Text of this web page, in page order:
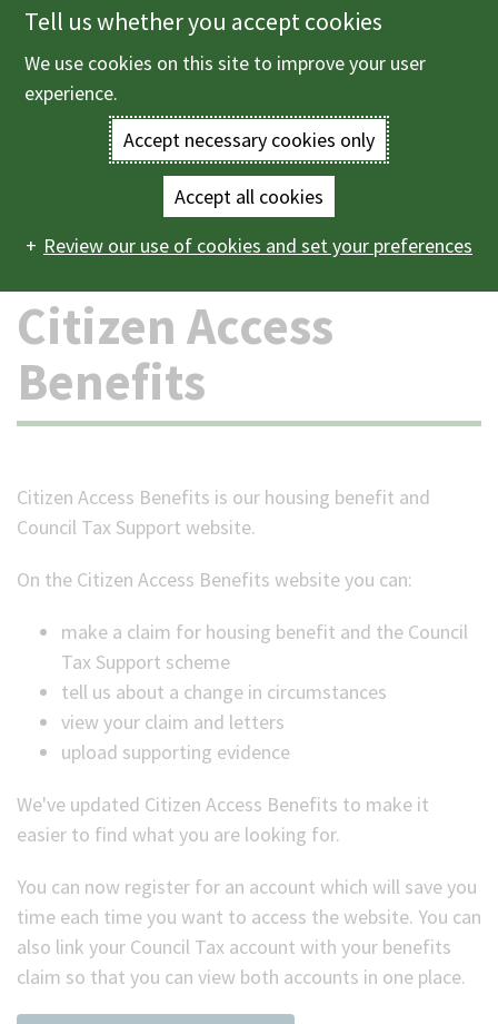
Skip
to
main
Enter
terms
you
wish
to
search
for.
(Optional)
Main
navigation
Menu
Benefits and support Citizen Access Benefits
Citizen Access
Benefits
Citizen Access Benefits is our housing benefit and
Council Tax Support website.
On the Citizen Access Benefits website you can:
make a claim for housing benefit and the Council
Tax Support scheme
tell us about a change in circumstances
view your claim and letters
upload supporting evidence
We've updated Citizen Access Benefits to make it
easier to find what you are looking for.
You can now register for an account which will save you
time each time you want to access the website. You can
also link your Council Tax account with your benefits
claim so that you can view both accounts in one place.
Tell us whether you accept cookies
We use cookies on this site to improve your user
experience.
Accept necessary cookies only
Accept all cookies
Review our use of cookies and set your preferences